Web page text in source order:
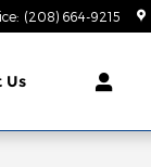
: (208) 664-9215
Us